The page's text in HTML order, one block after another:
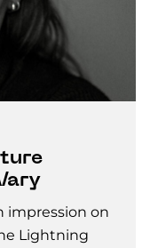
impression on
Lightning